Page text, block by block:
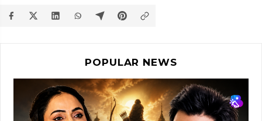
POPULAR NEWS